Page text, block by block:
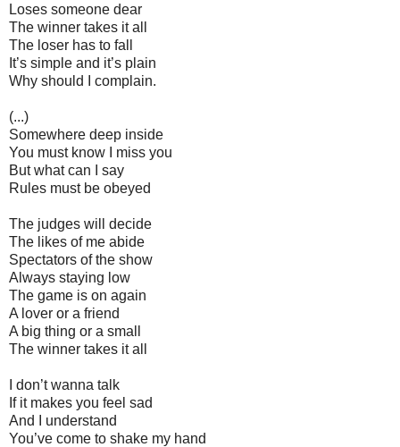
Loses someone dear
The winner takes it all
The loser has to fall
It’s simple and it’s plain
Why should I complain.
(...)
Somewhere deep inside
You must know I miss you
But what can I say
Rules must be obeyed
The judges will decide
The likes of me abide
Spectators of the show
Always staying low
The game is on again
A lover or a friend
A big thing or a small
The winner takes it all
I don’t wanna talk
If it makes you feel sad
And I understand
You’ve come to shake my hand